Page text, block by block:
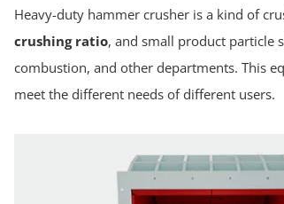
Heavy-duty hammer crusher is a kind of
crushing ratio, and small product particle
combustion, and other departments. This
meet the different needs of different users.